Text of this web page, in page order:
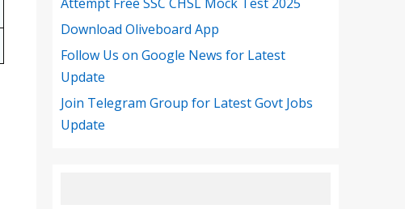
Download Oliveboard App
Follow Us on Google News for Latest
Update
Join Telegram Group for Latest Govt Jobs
Update